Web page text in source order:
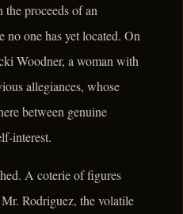
the proceeds of an
no one has yet located. On
Woodner, a woman with
allegiances, whose
between genuine
interest.
A coterie of figures
Rodriguez, the volatile